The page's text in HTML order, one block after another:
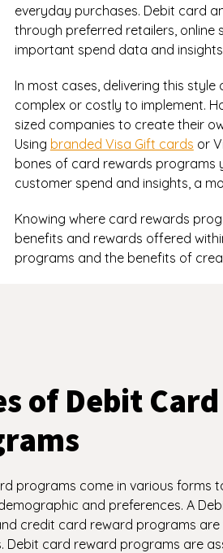
everyday purchases. Debit card
through preferred retailers, online
important spend data and
In most cases, delivering this
complex or costly to implement.
sized companies to create their
Using branded Visa Gift cards or
bones of card rewards programs
customer spend and insights, a
Knowing where card rewards
benefits and rewards offered
programs and the benefits of
of Debit
programs come in various forms
and preferences. A
credit card reward programs
Debit card reward programs are